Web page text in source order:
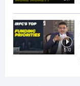
5:10